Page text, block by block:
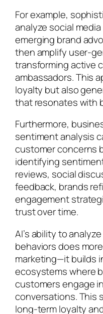
For example,
analyze social
emerging brand
then amplify user-
transforming active
ambassadors. This
loyalty but also
that resonates with
Furthermore,
sentiment analysis
customer concerns
identifying
reviews, social
feedback, brands
engagement
trust over time.
AI’s ability to
behaviors does
marketing—it builds
ecosystems where
customers engage
conversations. This
long-term loyalty